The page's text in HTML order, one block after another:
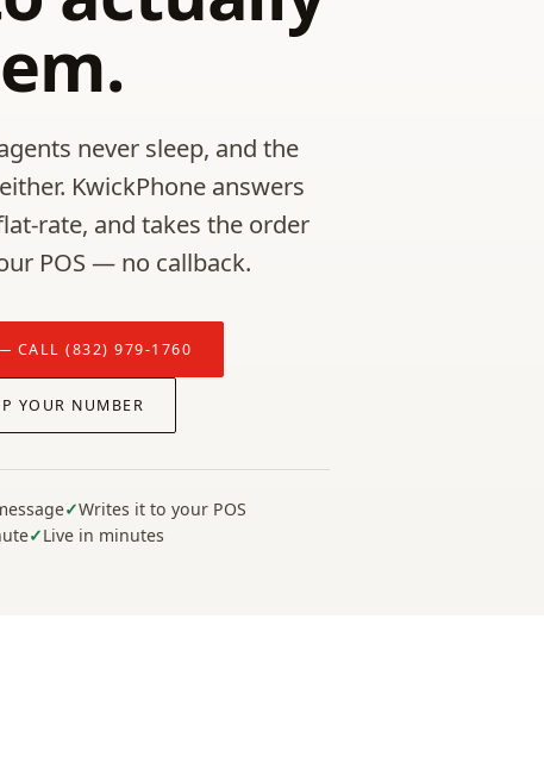
never sleep, and the
KwickPhone answers
rate, and takes the order
POS — no callback.
CALL (832) 979-1760
YOUR NUMBER
Writes it to your POS
Live in minutes